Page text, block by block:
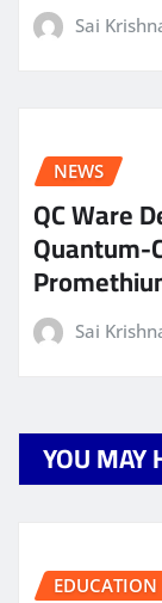
Sai
NEWS
QC Ware
Quantum-
Sai
YOU MAY
EDUCATION